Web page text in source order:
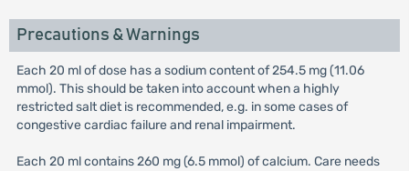
Precautions & Warnings
Each 20 ml of dose has a sodium content of 254.5 mg (11.06
mmol). This should be taken into account when a highly
restricted salt diet is recommended, e.g. in some cases of
congestive cardiac failure and renal impairment.
Each 20 ml contains 260 mg (6.5 mmol) of calcium. Care needs